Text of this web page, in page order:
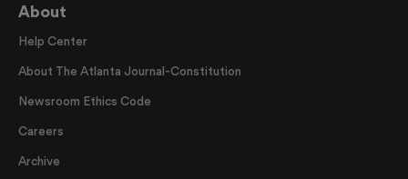
About
Help Center
About The Atlanta Journal-Constitution
Newsroom Ethics Code
Careers
Archive